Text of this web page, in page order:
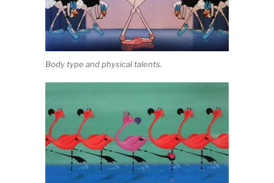
Body type and physical talents.